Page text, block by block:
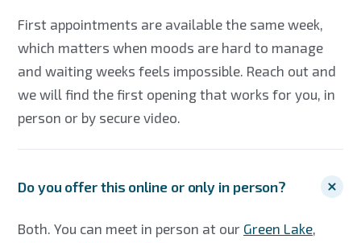
First appointments are available the same week,
which matters when moods are hard to manage
and waiting weeks feels impossible. Reach out and
we will find the first opening that works for you, in
person or by secure video.
Do you offer this online or only in person?
Both. You can meet in person at our Green Lake,